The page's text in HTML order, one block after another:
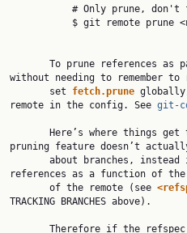
without needing to remember
       set
fetch.prune
remote in the config. See git-
pruning feature doesn’t
references as a function of
       of the remote (see
TRACKING BRANCHES above).